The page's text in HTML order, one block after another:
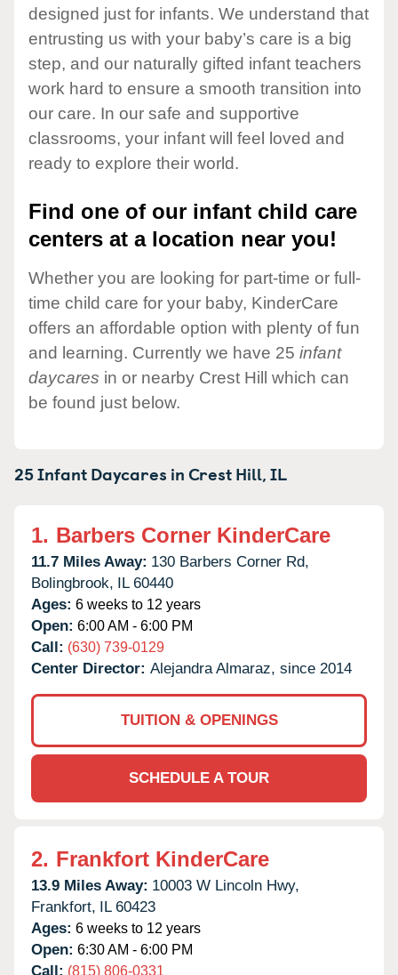
designed just for infants. We understand that
entrusting us with your baby’s care is a big
step, and our naturally gifted infant teachers
work hard to ensure a smooth transition into
our care. In our safe and supportive
classrooms, your infant will feel loved and
ready to explore their world.
Find one of our infant child care
centers at a location near you!
Whether you are looking for part-time or full-
time child care for your baby, KinderCare
offers an affordable option with plenty of fun
and learning. Currently we have 25 infant
daycares in or nearby Crest Hill which can
be found just below.
25 Infant Daycares inCrest Hill,IL
1. Barbers Corner KinderCare
11.7 Miles Away: 130 Barbers Corner Rd,
Bolingbrook, IL 60440
Ages: 6 weeks to 12 years
Open: 6:00 AM - 6:00 PM
Call: (630) 739-0129
Center Director: Alejandra Almaraz, since 2014
TUITION & OPENINGS
SCHEDULE A TOUR
2. Frankfort KinderCare
13.9 Miles Away: 10003 W Lincoln Hwy,
Frankfort, IL 60423
Ages: 6 weeks to 12 years
Open: 6:30 AM - 6:00 PM
Call: (815) 806-0331